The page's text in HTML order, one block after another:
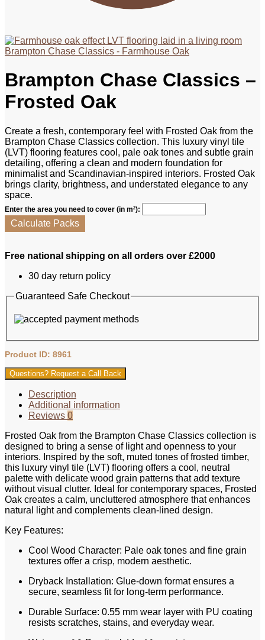
Brampton Chase Classics - Farmhouse Oak
Brampton Chase Classics –
Frosted Oak
Create a fresh, contemporary feel with Frosted Oak from the
Brampton Chase Classics collection. This luxury vinyl tile
(LVT) flooring features cool, pale oak tones and subtle grain
detailing, offering a clean and modern foundation for
minimalist and Scandinavian-inspired interiors. Frosted Oak
brings clarity, brightness, and understated elegance to any
space.
Enter the area you need to cover (in m²):
Calculate Packs
Free national shipping on all orders over £2000
30 day return policy
Guaranteed Safe Checkout
Product ID: 8961
Questions? Request a Call Back
Description
Additional information
Reviews 0
Frosted Oak from the Brampton Chase Classics collection is
designed to bring a sense of light and openness to your
interiors. Inspired by the soft, muted tones of frosted timber,
this luxury vinyl tile (LVT) flooring offers a cool, neutral
palette with delicate wood grain patterns that add texture
without visual clutter. Ideal for contemporary spaces, Frosted
Oak creates a calm, uncluttered atmosphere that enhances
natural light and complements clean-lined design.
Key Features:
Cool Wood Character: Pale oak tones and fine grain
textures offer a crisp, modern aesthetic.
Dryback Installation: Glue-down format ensures a
secure, seamless fit for long-term performance.
Durable Surface: 0.55 mm wear layer with PU coating
resists scratches, stains, and everyday wear.